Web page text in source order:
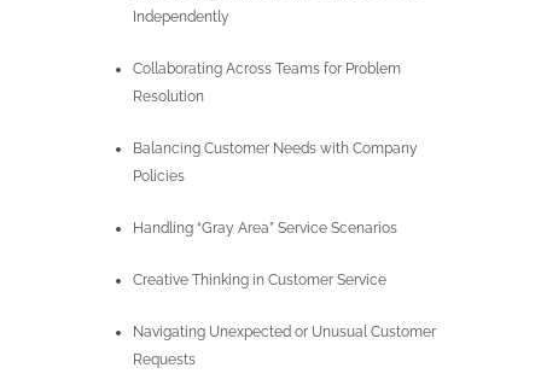
Independently
Collaborating Across Teams for Problem
Resolution
Balancing Customer Needs with Company
Policies
Handling “Gray Area” Service Scenarios
Creative Thinking in Customer Service
Navigating Unexpected or Unusual Customer
Requests